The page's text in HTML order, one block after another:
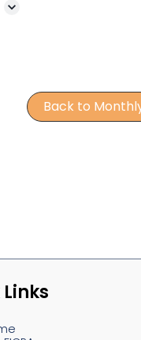
Back to